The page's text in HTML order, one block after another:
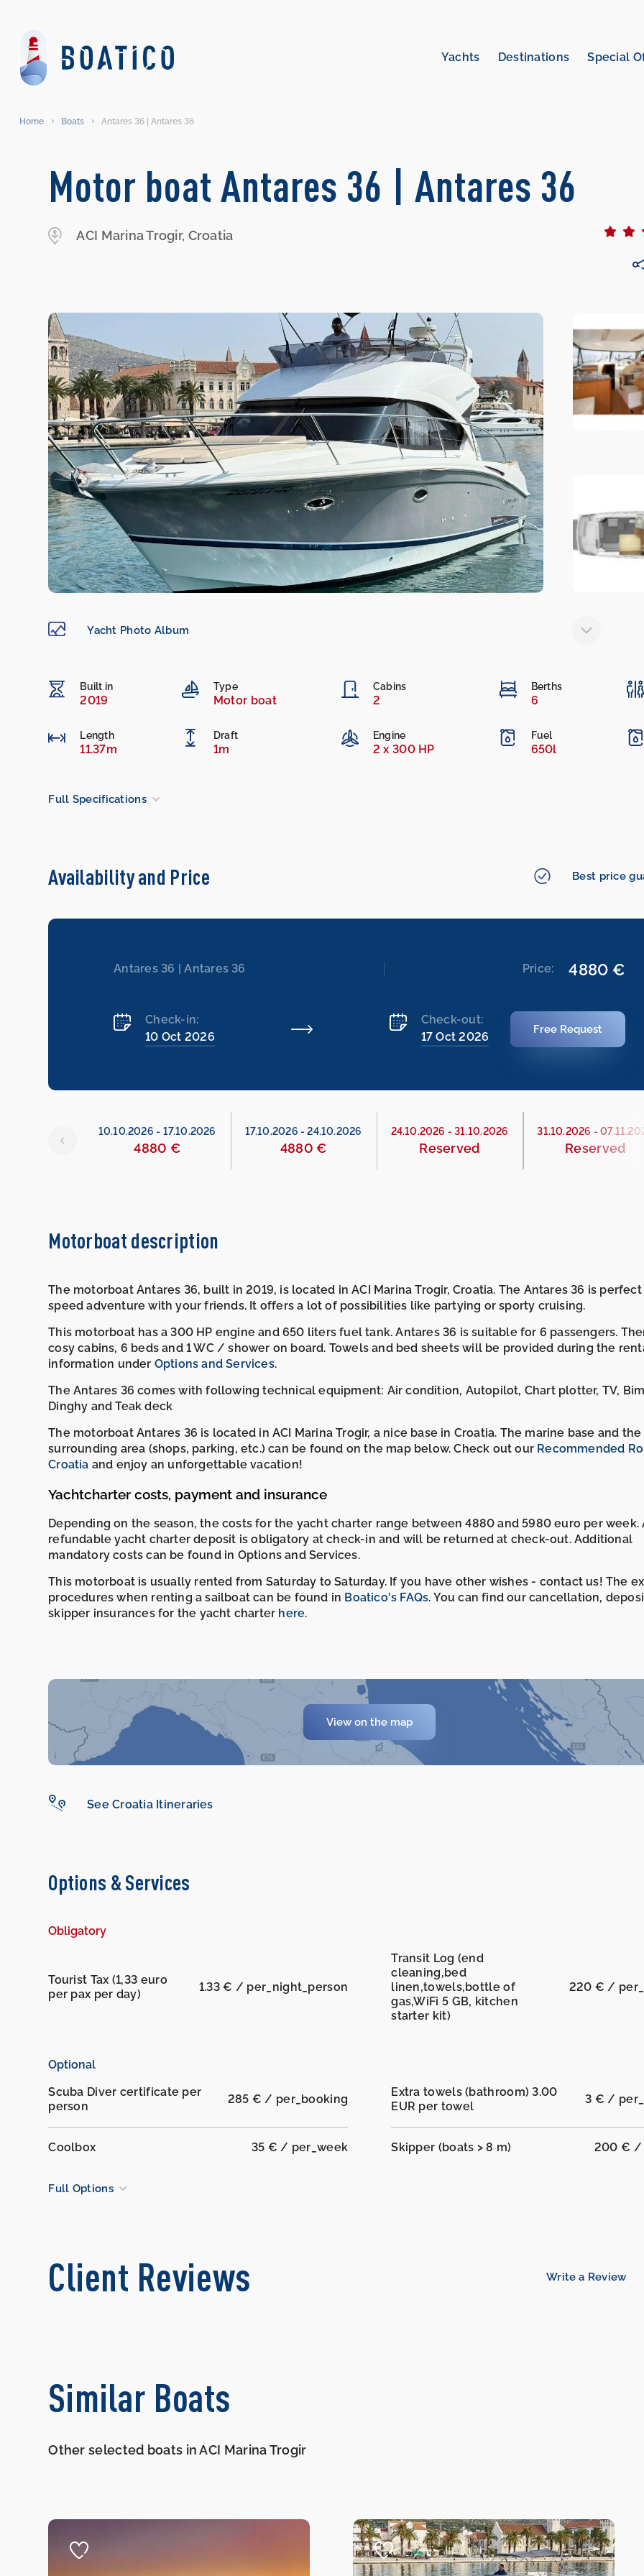
Yachts Destinations Special
Home Boats Antares 36 | Antares 36
Motor boat Antares 36 | Antares 36
ACI Marina Trogir, Croatia
Yacht Photo Album
Built in
2019
Type
Motor boat
Cabins
2
Berths
6
Length
11.37m
Draft
1m
Engine
2 x 300 HP
Fuel
650l
Full Specifications
Availability and Price Best price
Antares 36 | Antares 36 Price: 4880 €
Check-in:
10 Oct 2026
Check-out:
17 Oct 2026
Free Request
10.10.2026 - 17.10.2026
4880 €
17.10.2026 -24.10.2026
4880 €
24.10.2026 -31.10.2026
Reserved
31.10.2026 -
Reserved
Motorboat description
The motorboat Antares 36, built in 2019, is located in ACI Marina Trogir, Croatia. The Antares 36 is
speed adventure with your friends. It offers a lot of possibilities like partying or sporty cruising.
This motorboat has a 300 HP engine and 650 liters fuel tank. Antares 36 is suitable for 6 passengers.
cosy cabins, 6 beds and 1 WC / shower on board. Towels and bed sheets will be provided during the
information under Options and Services.
The Antares 36 comes with following technical equipment: Air condition, Autopilot, Chart plotter, TV,
Dinghy and Teak deck
The motorboat Antares 36 is located in ACI Marina Trogir, a nice base in Croatia. The marine base and the
surrounding area (shops, parking, etc.) can be found on the map below. Check out our Recommended
Croatia and enjoy an unforgettable vacation!
Yachtcharter costs, payment and insurance
Depending on the season, the costs for the yacht charter range between 4880 and 5980 euro per week.
refundable yacht charter deposit is obligatory at check-in and will be returned at check-out. Additional
mandatory costs can be found in Options and Services.
This motorboat is usually rented from Saturday to Saturday. If you have other wishes - contact us! The
procedures when renting a sailboat can be found in Boatico's FAQs. You can find our cancellation,
skipper insurances for the yacht charter here.
View on the map
See Croatia Itineraries
Options & Services
Obligatory
Tourist Tax (1,33 euro
per pax per day)
1.33 € / per_night_person
Transit Log (end
cleaning,bed
linen,towels,bottle of
gas,WiFi 5 GB, kitchen
starter kit)
220 € /
Optional
Scuba Diver certificate per
person
285 € / per_booking
Extra towels (bathroom) 3.00
EUR per towel
3 € /
Coolbox 35 € / per_week Skipper (boats > 8 m) 200 € /
Full Options
Client Reviews Write a Review
Similar Boats
Other selected boats in ACI Marina Trogir